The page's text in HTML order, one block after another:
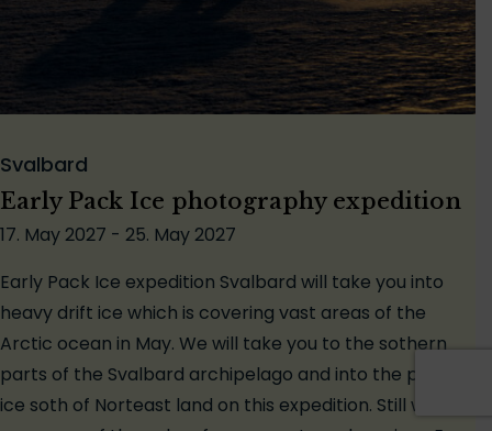
Svalbard
Early Pack Ice photography expedition
17. May 2027 - 25. May 2027
Early Pack Ice expedition Svalbard will take you into
heavy drift ice which is covering vast areas of the
Arctic ocean in May. We will take you to the sothern
parts of the Svalbard archipelago and into the pack
ice soth of Norteast land on this expedition. Still we will